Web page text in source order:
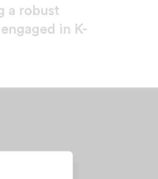
a robust
in K-